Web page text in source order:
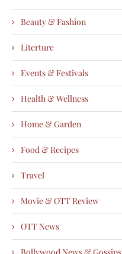
Beauty & Fashion
Literture
Events & Festivals
Health & Wellness
Home & Garden
Food & Recipes
Travel
Movie & OTT Review
OTT News